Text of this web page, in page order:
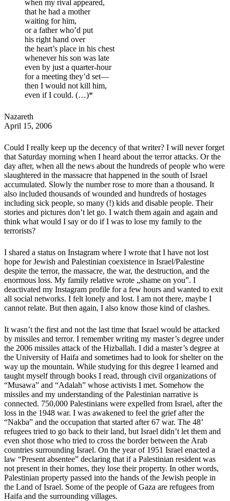
when my rival appeared,
that he had a mother
waiting for him,
or a father who’d put
his right hand over
the heart’s place in his chest
whenever his son was late
even by just a quarter-hour
for a meeting they’d set—
then I would not kill him,
even if I could. (…)*
Nazareth
April 15, 2006
Could I really keep up the decency of that writer? I will never forget
that Saturday morning when I heard about the terror attacks. Or the
day after, when all the news about the hundreds of people who were
slaughtered in the massacre that happened in the south of Israel
accumulated. Slowly the number rose to more than a thousand. It
also included thousands of wounded and hundreds of hostages
including sick people, so many (!) kids and disable people. Their
stories and pictures don’t let go. I watch them again and again and
think what would I say or do if I was to lose my family to the
terrorists?
I shared a status on Instagram where I wrote that I have not lost
hope for Jewish and Palestinian coexistence in Israel/Palestine
despite the terror, the massacre, the war, the destruction, and the
enormous loss. My family relative wrote „shame on you”. I
deactivated my Instagram profile for a few hours and wanted to exit
all social networks. I felt lonely and lost. I am not there, maybe I
cannot relate. But then again, I also know those kind of clashes.
It wasn’t the first and not the last time that Israel would be attacked
by missiles and terror. I remember writing my master’s degree under
the 2006 missiles attack of the Hizballah. I did a master’s degree at
the University of Haifa and sometimes had to look for shelter on the
way up the mountain. While studying for this degree I learned and
taught myself through books I read, through civil organizations of
“Musawa” and “Adalah” whose activists I met. Somehow the
missiles and my understanding of the Palestinian narrative is
connected. 750,000 Palestinians were expelled from Israel, after the
loss in the 1948 war. I was awakened to feel the grief after the
“Nakba” and the occupation that started after 67 war. The 48’
refugees tried to go back to their land, but Israel didn’t let them and
even shot those who tried to cross the border between the Arab
countries surrounding Israel. On the year of 1951 Israel enacted a
law “Present absentee” declaring that if a Palestinian resident was
not present in their homes, they lose their property. In other words,
Palestinian property passed into the hands of the Jewish people in
the Land of Israel. Some of the people of Gaza are refugees from
Haifa and the surrounding villages.